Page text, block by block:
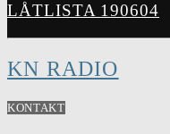
LÅTLISTA 190604
KN RADIO
KONTAKT